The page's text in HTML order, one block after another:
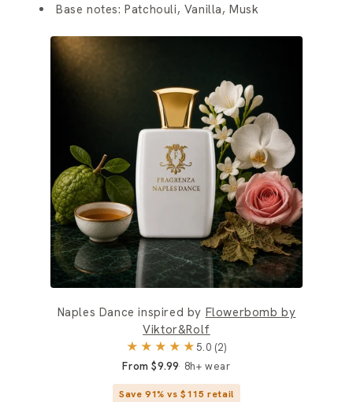
Base notes: Patchouli, Vanilla, Musk
Naples Dance inspired by Flowerbomb by
Viktor&Rolf
★★★★★5.0 (2)
From $9.99 8h+ wear
Save 91% vs $115 retail